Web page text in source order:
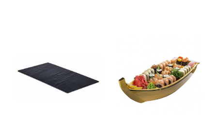
SUSHI MAT, RICE
BOWL, KNIFE,
BENTO BOX